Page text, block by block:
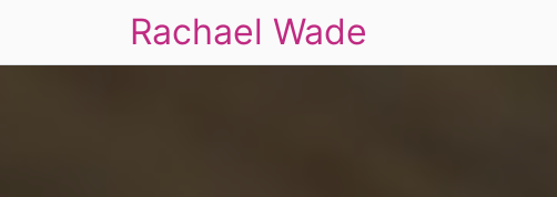
Rachael Wade